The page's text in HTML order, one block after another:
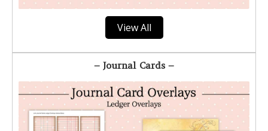
View All
– Journal Cards –